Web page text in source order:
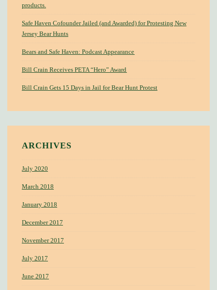
products.
Safe Haven Cofounder Jailed (and Awarded) for Protesting New
Jersey Bear Hunts
Bears and Safe Haven: Podcast Appearance
Bill Crain Receives PETA “Hero” Award
Bill Crain Gets 15 Days in Jail for Bear Hunt Protest
ARCHIVES
July 2020
March 2018
January 2018
December 2017
November 2017
July 2017
June 2017